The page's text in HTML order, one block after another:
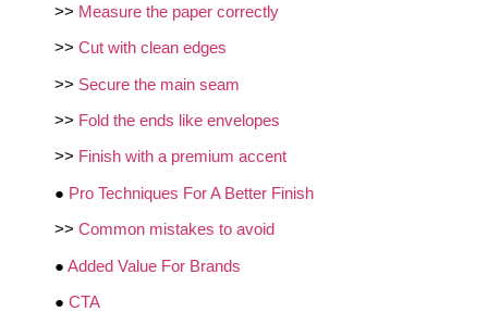
>> Measure the paper correctly
>> Cut with clean edges
>> Secure the main seam
>> Fold the ends like envelopes
>> Finish with a premium accent
● Pro Techniques For A Better Finish
>> Common mistakes to avoid
● Added Value For Brands
● CTA